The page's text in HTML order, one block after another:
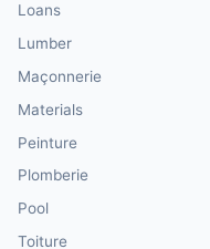
Loans
Lumber
Maçonnerie
Materials
Peinture
Plomberie
Pool
Toiture